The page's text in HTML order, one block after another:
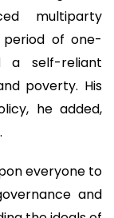
multiparty
of one-
a self-reliant
poverty. His
he added,
everyone to
and